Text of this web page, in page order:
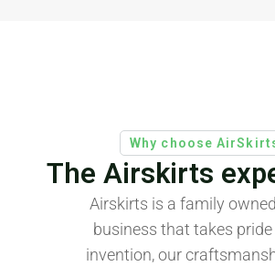
Why choose
The Airskirts
Airskirts is a family owned
business that takes
invention, our